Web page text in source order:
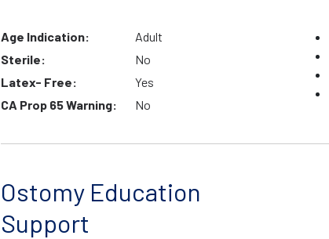
Age Indication:
Adult
Sterile:
No
Latex- Free:
Yes
CA Prop 65 Warning:
No
Ostomy Education
Support